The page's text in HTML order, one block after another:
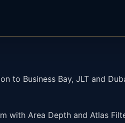
to Business Bay, JLT and
with Area Depth and Atlas